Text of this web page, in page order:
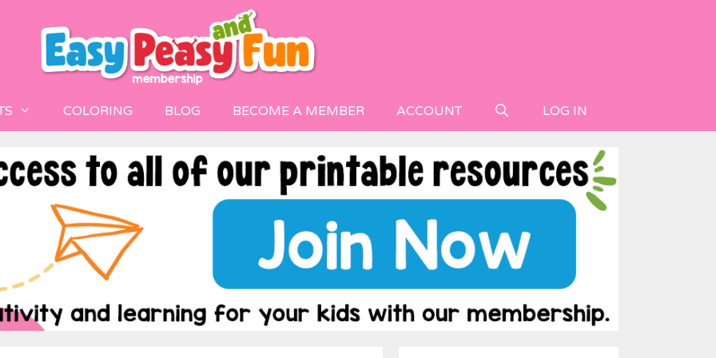
COLORING BLOG BECOME A MEMBER ACCOUNT LOG IN